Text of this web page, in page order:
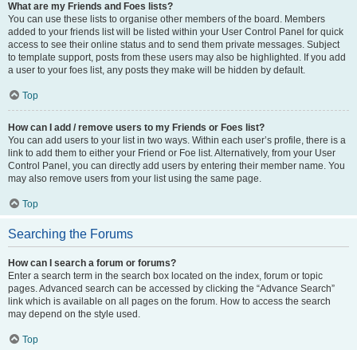
What are my Friends and Foes lists?
You can use these lists to organise other members of the board. Members
added to your friends list will be listed within your User Control Panel for quick
access to see their online status and to send them private messages. Subject
to template support, posts from these users may also be highlighted. If you add
a user to your foes list, any posts they make will be hidden by default.
Top
How can I add / remove users to my Friends or Foes list?
You can add users to your list in two ways. Within each user’s profile, there is a
link to add them to either your Friend or Foe list. Alternatively, from your User
Control Panel, you can directly add users by entering their member name. You
may also remove users from your list using the same page.
Top
Searching the Forums
How can I search a forum or forums?
Enter a search term in the search box located on the index, forum or topic
pages. Advanced search can be accessed by clicking the “Advance Search”
link which is available on all pages on the forum. How to access the search
may depend on the style used.
Top